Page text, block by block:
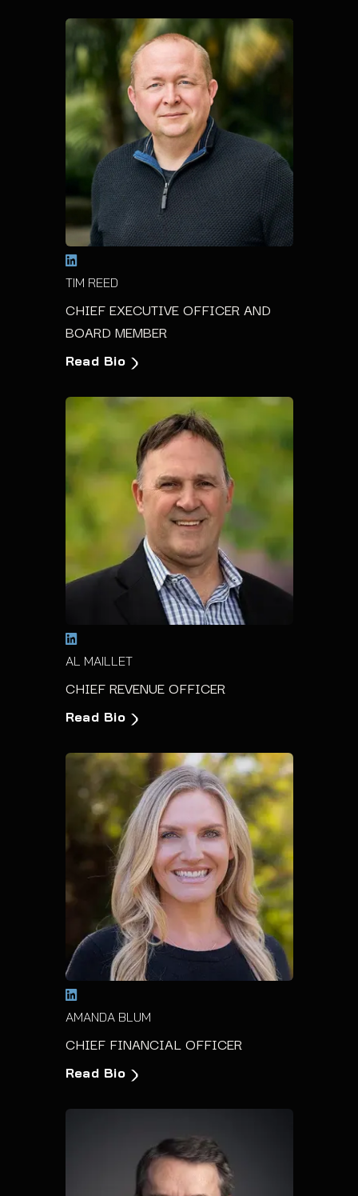
TIM REED
CHIEF EXECUTIVE OFFICER AND
BOARD MEMBER
Read Bio
AL MAILLET
CHIEF REVENUE OFFICER
Read Bio
AMANDA BLUM
CHIEF FINANCIAL OFFICER
Read Bio